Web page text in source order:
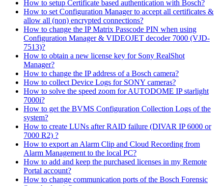
How to setup Certificate based authentication with Bosch?
How to set Configuration Manager to accept all certificates &
allow all (non) encrypted connections?
How to change the IP Matrix Passcode PIN when using
Configuration Manager & VIDEOJET decoder 7000 (VJD-
7513)?
How to obtain a new license key for Sony RealShot
Manager?
How to change the IP address of a Bosch camera?
How to collect Device Logs for SONY cameras?
How to solve the speed zoom for AUTODOME IP starlight
7000i?
How to get the BVMS Configuration Collection Logs of the
system?
How to create LUNs after RAID failure (DIVAR IP 6000 or
7000 R2) ?
How to export an Alarm Clip and Cloud Recording from
Alarm Management to the local PC?
How to add and keep the purchased licenses in my Remote
Portal account?
How to change communication ports of the Bosch Forensic